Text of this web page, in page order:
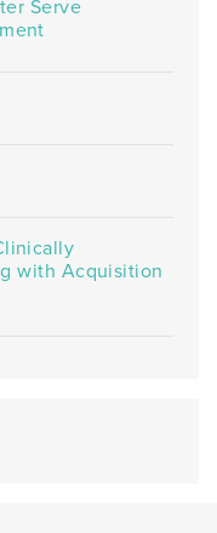
Serve
with Acquisition